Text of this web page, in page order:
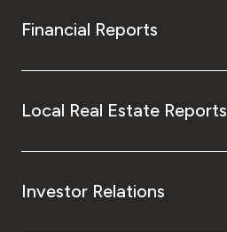
Financial Reports
Local Real Estate Reports
Investor Relations